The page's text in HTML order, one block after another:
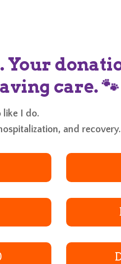
care. 🐾
like I do.
and recovery.